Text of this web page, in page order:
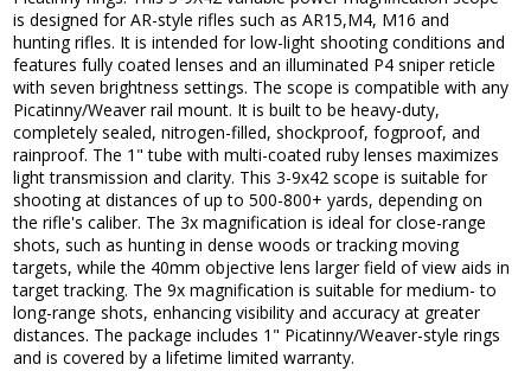
is designed for AR-style rifles such as AR15,M4, M16 and
hunting rifles. It is intended for low-light shooting conditions and
features fully coated lenses and an illuminated P4 sniper reticle
with seven brightness settings. The scope is compatible with any
Picatinny/Weaver rail mount. It is built to be heavy-duty,
completely sealed, nitrogen-filled, shockproof, fogproof, and
rainproof. The 1" tube with multi-coated ruby lenses maximizes
light transmission and clarity. This 3-9x42 scope is suitable for
shooting at distances of up to 500-800+ yards, depending on
the rifle's caliber. The 3x magnification is ideal for close-range
shots, such as hunting in dense woods or tracking moving
targets, while the 40mm objective lens larger field of view aids in
target tracking. The 9x magnification is suitable for medium- to
long-range shots, enhancing visibility and accuracy at greater
distances. The package includes 1" Picatinny/Weaver-style rings
and is covered by a lifetime limited warranty.